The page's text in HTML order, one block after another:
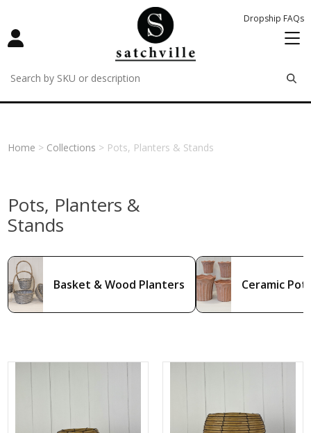
Dropship FAQs
remove
remove
remove
Home > Collections > Pots, Planters & Stands
Pots, Planters &
Stands
Basket & Wood Planters Ceramic